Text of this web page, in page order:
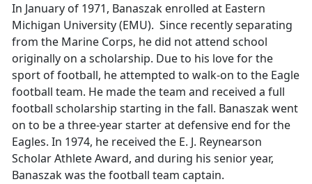
In January of 1971, Banaszak enrolled at Eastern
Michigan University (EMU). Since recently separating
from the Marine Corps, he did not attend school
originally on a scholarship. Due to his love for the
sport of football, he attempted to walk-on to the Eagle
football team. He made the team and received a full
football scholarship starting in the fall. Banaszak went
on to be a three-year starter at defensive end for the
Eagles. In 1974, he received the E. J. Reynearson
Scholar Athlete Award, and during his senior year,
Banaszak was the football team captain.